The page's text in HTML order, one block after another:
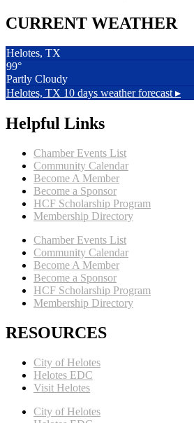
CURRENT WEATHER
Helotes, TX
99°
Partly Cloudy
Helotes, TX 10 days weather forecast ▸
Helpful Links
Chamber Events List
Community Calendar
Become A Member
Become a Sponsor
HCF Scholarship Program
Membership Directory
Chamber Events List
Community Calendar
Become A Member
Become a Sponsor
HCF Scholarship Program
Membership Directory
RESOURCES
City of Helotes
Helotes EDC
Visit Helotes
City of Helotes